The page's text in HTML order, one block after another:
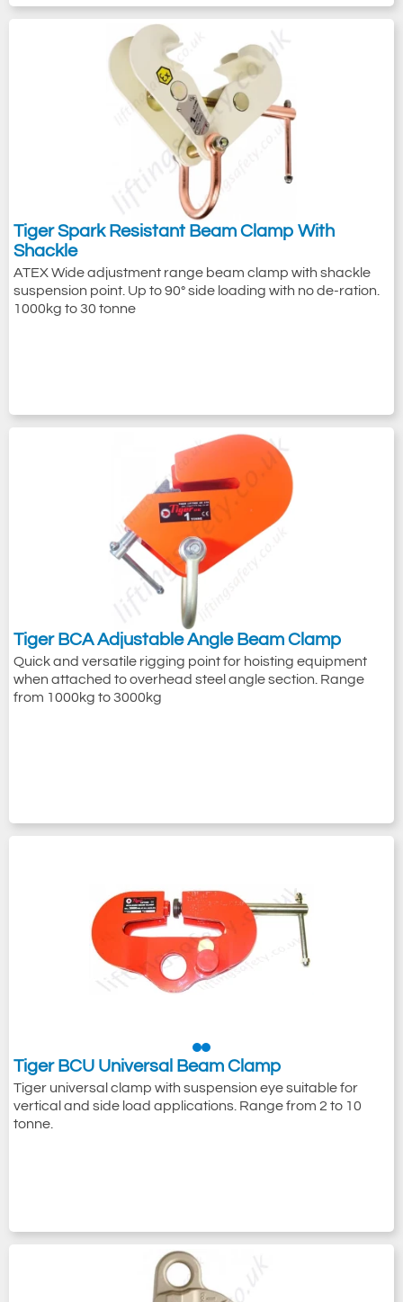
Tiger Spark Resistant Beam Clamp With
Shackle
ATEX Wide adjustment range beam clamp with shackle
suspension point. Up to 90° side loading with no de-ration.
1000kg to 30 tonne
Tiger BCA Adjustable Angle Beam Clamp
Quick and versatile rigging point for hoisting equipment
when attached to overhead steel angle section. Range
from 1000kg to 3000kg
Tiger BCU Universal Beam Clamp
Tiger universal clamp with suspension eye suitable for
vertical and side load applications. Range from 2 to 10
tonne.